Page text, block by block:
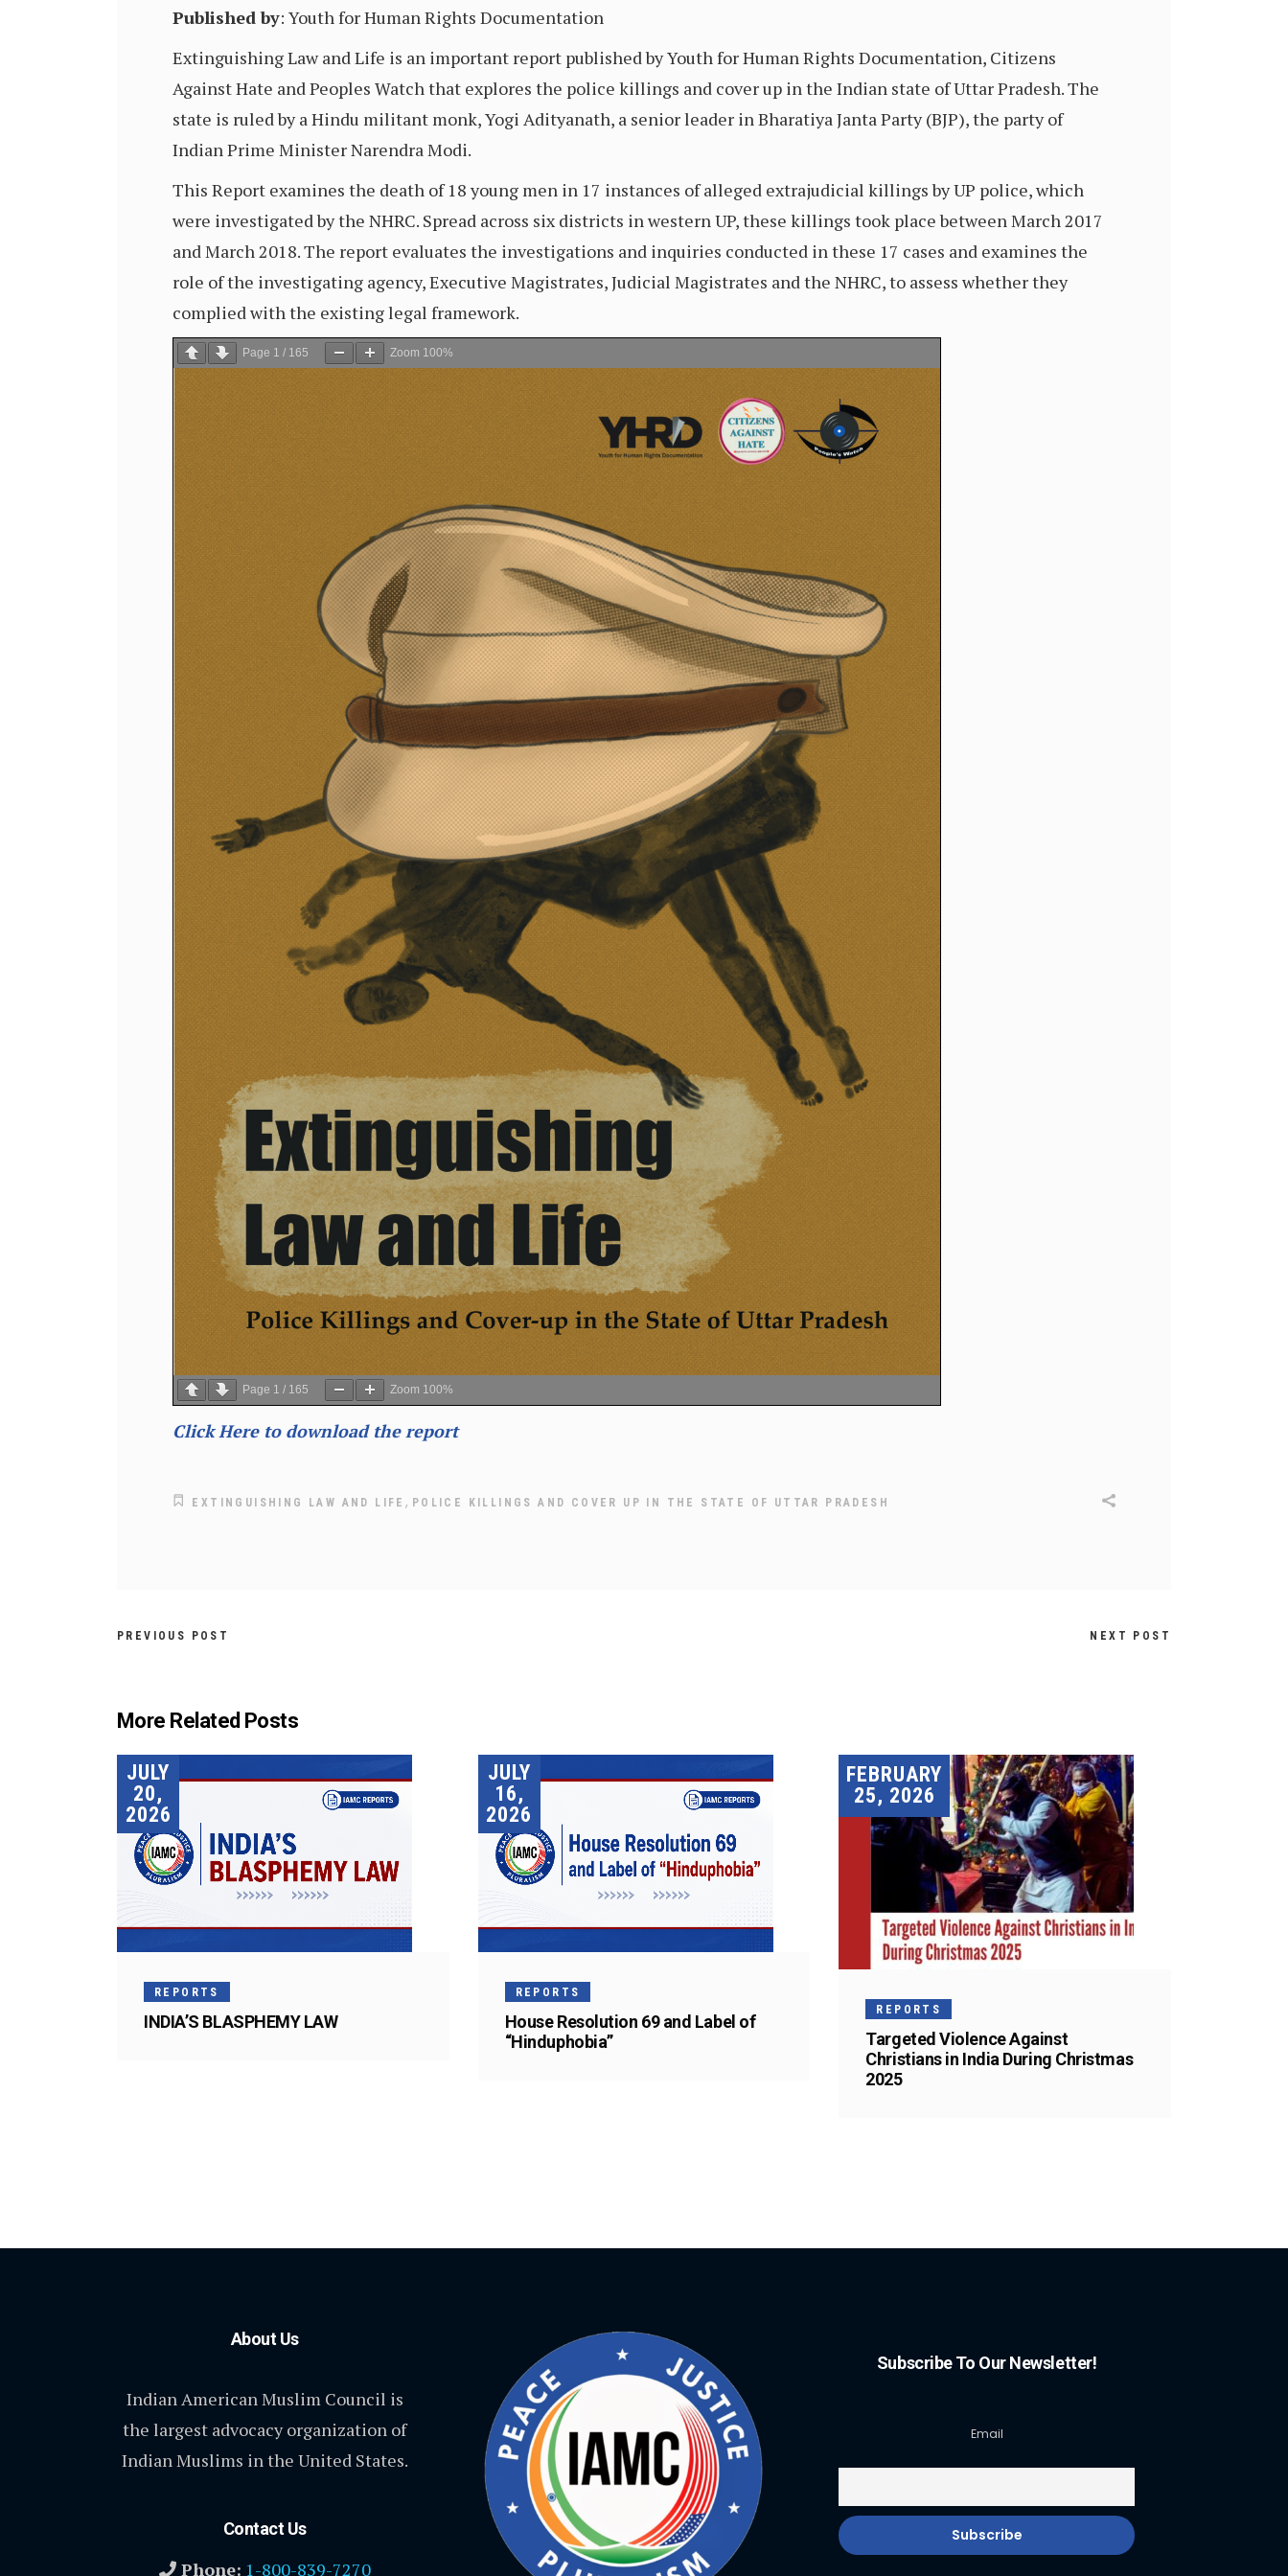
Published by: Youth for Human Rights Documentation
Extinguishing Law and Life is an important report published by Youth for Human Rights Documentation, Citizens
Against Hate and Peoples Watch that explores the police killings and cover up in the Indian state of Uttar Pradesh. The
state is ruled by a Hindu militant monk, Yogi Adityanath, a senior leader in Bharatiya Janta Party (BJP), the party of
Indian Prime Minister Narendra Modi.
This Report examines the death of 18 young men in 17 instances of alleged extrajudicial killings by UP police, which
were investigated by the NHRC. Spread across six districts in western UP, these killings took place between March 2017
and March 2018. The report evaluates the investigations and inquiries conducted in these 17 cases and examines the
role of the investigating agency, Executive Magistrates, Judicial Magistrates and the NHRC, to assess whether they
complied with the existing legal framework.
Page 1 / 165 Zoom 100%
Page 1 / 165 Zoom 100%
Click Here to download the report
EXTINGUISHING LAW AND LIFE , POLICE KILLINGS AND COVER UP IN THE STATE OF UTTAR PRADESH
PREVIOUS POST NEXT POST
More Related Posts
JULY
20,
2026
REPORTS
INDIA’S BLASPHEMY LAW
JULY
16,
2026
REPORTS
House Resolution 69 and Label of
“Hinduphobia”
FEBRUARY
25, 2026
REPORTS
Targeted Violence Against
Christians in India During Christmas
2025
About Us
Indian American Muslim Council is
the largest advocacy organization of
Indian Muslims in the United States.
Contact Us
Phone: 1-800-839-7270
Subscribe To Our Newsletter!
Email